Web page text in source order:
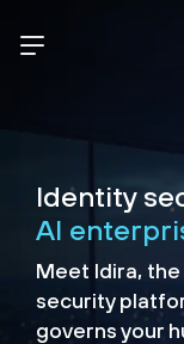
Identity
AI
Meet Idira,
security
governs your